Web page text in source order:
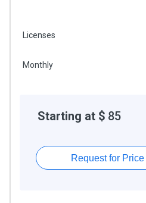
401(k) plans
Licenses
Monthly
Starting at $ 85
Request for Price